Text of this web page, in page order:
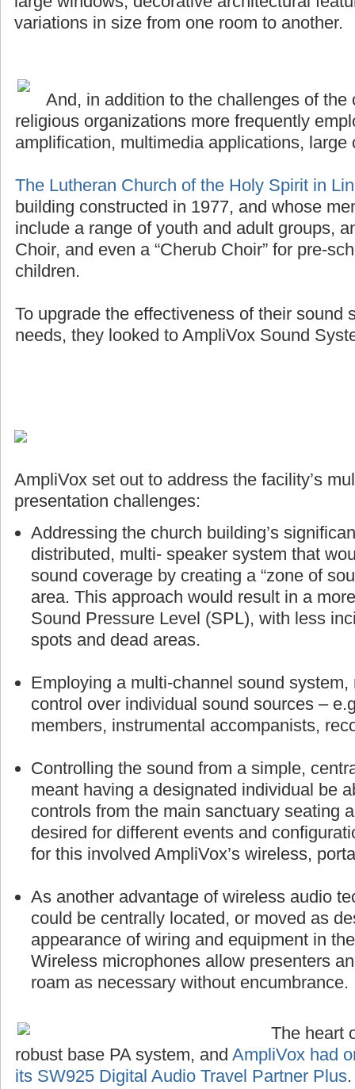
variations in size from one room to another.
And, in addition to the challenges of the
religious organizations more frequently
amplification, multimedia applications, large
The Lutheran Church of the Holy Spirit in
building constructed in 1977, and whose
include a range of youth and adult groups,
Choir, and even a “Cherub Choir” for pre-
children.
To upgrade the effectiveness of their sound
needs, they looked to AmpliVox Sound
AmpliVox set out to address the facility’s
presentation challenges:
Addressing the church building’s
distributed, multi- speaker system that
sound coverage by creating a “zone of
area. This approach would result in a
Sound Pressure Level (SPL), with less
spots and dead areas.
Employing a multi-channel sound system,
control over individual sound sources –
members, instrumental accompanists,
Controlling the sound from a simple,
meant having a designated individual be
controls from the main sanctuary seating
desired for different events and
for this involved AmpliVox’s wireless,
As another advantage of wireless audio
could be centrally located, or moved as
appearance of wiring and equipment in
Wireless microphones allow presenters
roam as necessary without encumbrance.
The heart
robust base PA system, and AmpliVox had
its SW925 Digital Audio Travel Partner Plus.